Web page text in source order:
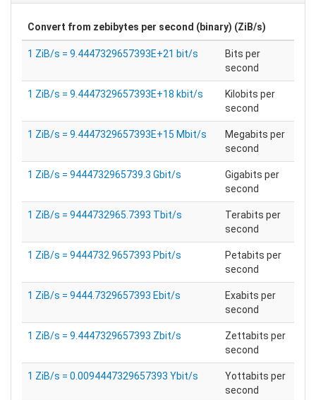
Convert from zebibytes per second (binary) (ZiB/s)
1 ZiB/s = 9.4447329657393E+21 bit/s
Bits per
second
1 ZiB/s = 9.4447329657393E+18 kbit/s
Kilobits per
second
1 ZiB/s = 9.4447329657393E+15 Mbit/s
Megabits per
second
1 ZiB/s = 9444732965739.3 Gbit/s
Gigabits per
second
1 ZiB/s = 9444732965.7393 Tbit/s
Terabits per
second
1 ZiB/s = 9444732.9657393 Pbit/s
Petabits per
second
1 ZiB/s = 9444.7329657393 Ebit/s
Exabits per
second
1 ZiB/s = 9.4447329657393 Zbit/s
Zettabits per
second
1 ZiB/s = 0.0094447329657393 Ybit/s
Yottabits per
second